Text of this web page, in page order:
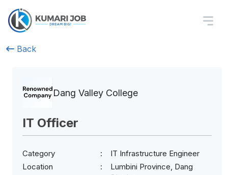
Back
Dang Valley College
IT Officer
Category
IT Infrastructure Engineer
Location
Lumbini Province, Dang